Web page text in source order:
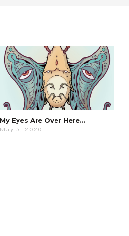
My Eyes Are Over Here…
May 5, 2020